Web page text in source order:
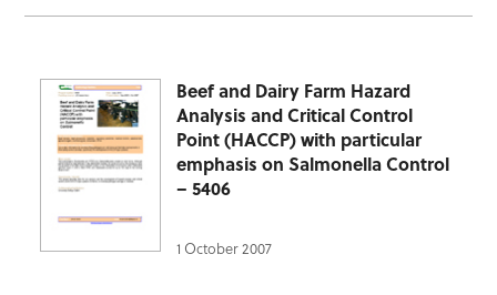
Beef and Dairy Farm Hazard
Analysis and Critical Control
Point (HACCP) with particular
emphasis on Salmonella Control
– 5406
1 October 2007